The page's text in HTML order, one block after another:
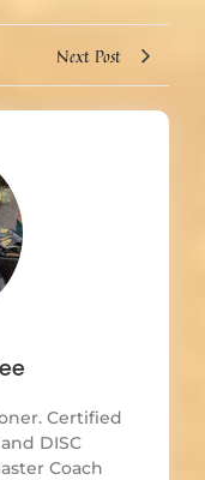
Next Post
Certified
DISC
Coach